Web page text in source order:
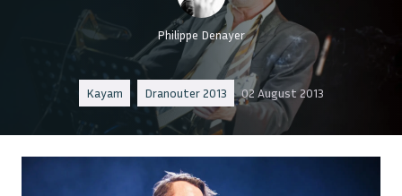
Philippe Denayer
Kayam Dranouter 2013 02 August 2013